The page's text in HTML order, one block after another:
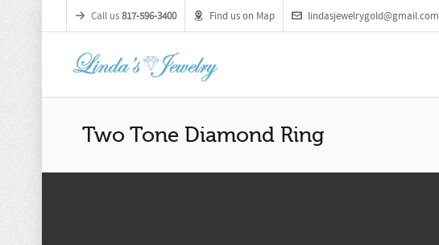
Call us817-596-3400 Find us on Map lindasjewelrygold@gmail.com
Two Tone Diamond Ring